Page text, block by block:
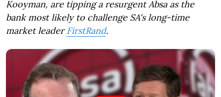
Kooyman, are tipping a resurgent Absa as the
bank most likely to challenge SA's long-time
market leader FirstRand.